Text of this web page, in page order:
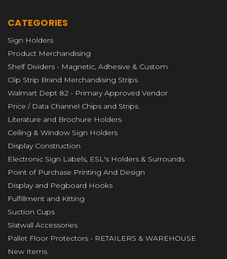
CATEGORIES
Sign Holders
Product Merchandising
Shelf Dividers - Magnetic, Adhesive & Custom
Clip Strip Brand Merchandising Strips
Walmart Dept 82 - Primary Approved Vendor
Price / Data Channel Chips and Strips
Literature and Brochure Holders
Ceiling & Window Sign Holders
Display Construction
Electronic Sign Labels, ESL's Holders & Surrounds
Point of Purchase Printing And Design
Display and Pegboard Hooks
Fulfillment and Kitting
Suction Cups
Slatwall Accessories
Pallet Floor Protectors - RETAILERS & WAREHOUSE
New Items